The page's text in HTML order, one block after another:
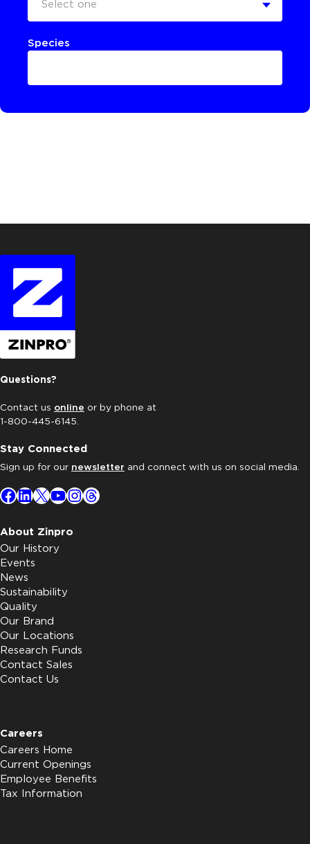
Select one
Species
Questions?
Contact us online or by phone at
1-800-445-6145.
Stay Connected
Sign up for our newsletter and connect with us on social media.
Facebook
LinkedIn
X YouTube
Instagram
Threads
About Zinpro
Our History
Events
News
Sustainability
Quality
Our Brand
Our Locations
Research Funds
Contact Sales
Contact Us
Careers
Careers Home
Current Openings
Employee Benefits
Tax Information